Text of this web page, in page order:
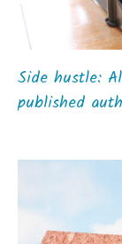
Side hustle:
published